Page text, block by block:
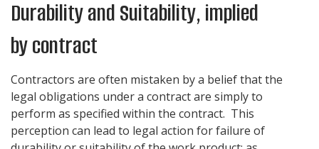
Durability and Suitability, implied
by contract
Contractors are often mistaken by a belief that the
legal obligations under a contract are simply to
perform as specified within the contract. This
perception can lead to legal action for failure of